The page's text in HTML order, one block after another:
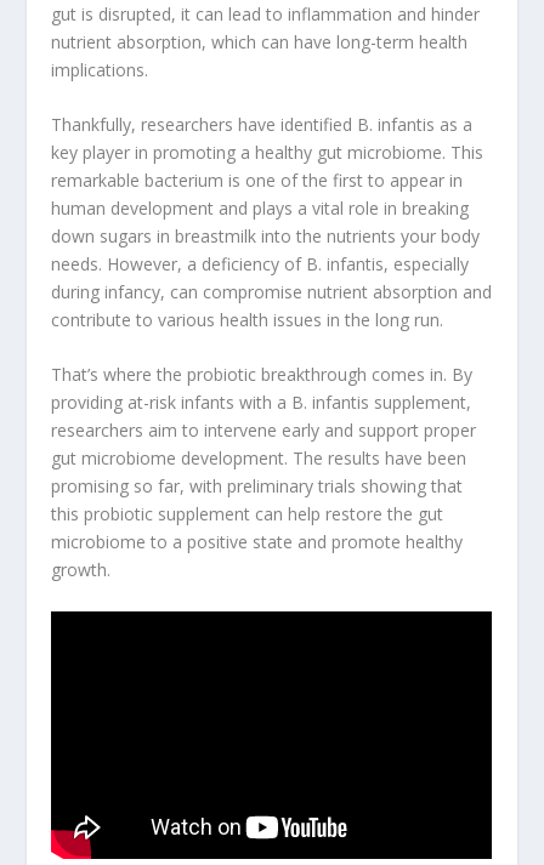
gut is disrupted, it can lead to inflammation and hinder
nutrient absorption, which can have long-term health
implications.
Thankfully, researchers have identified B. infantis as a
key player in promoting a healthy gut microbiome. This
remarkable bacterium is one of the first to appear in
human development and plays a vital role in breaking
down sugars in breastmilk into the nutrients your body
needs. However, a deficiency of B. infantis, especially
during infancy, can compromise nutrient absorption and
contribute to various health issues in the long run.
That’s where the probiotic breakthrough comes in. By
providing at-risk infants with a B. infantis supplement,
researchers aim to intervene early and support proper
gut microbiome development. The results have been
promising so far, with preliminary trials showing that
this probiotic supplement can help restore the gut
microbiome to a positive state and promote healthy
growth.